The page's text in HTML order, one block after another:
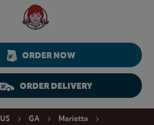
Wendy's Website Home
ORDER NOW
ORDER DELIVERY
US GA Marietta